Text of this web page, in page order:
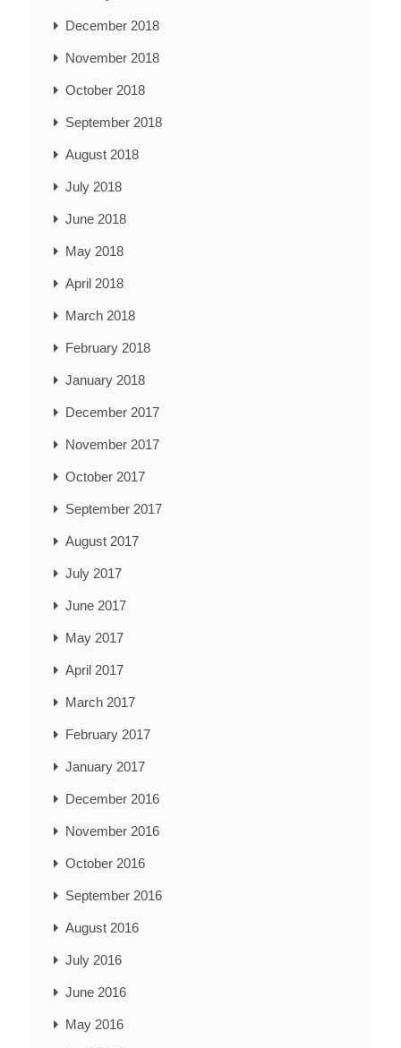
December 2018
November 2018
October 2018
September 2018
August 2018
July 2018
June 2018
May 2018
April 2018
March 2018
February 2018
January 2018
December 2017
November 2017
October 2017
September 2017
August 2017
July 2017
June 2017
May 2017
April 2017
March 2017
February 2017
January 2017
December 2016
November 2016
October 2016
September 2016
August 2016
July 2016
June 2016
May 2016